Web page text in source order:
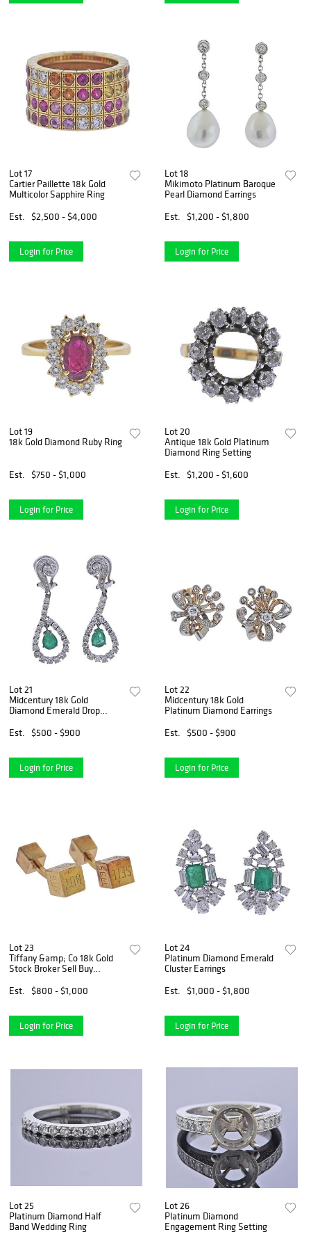
Lot 17
Cartier Paillette 18k Gold
Multicolor Sapphire Ring
Est.
$2,500 - $4,000
Login for Price
Lot 18
Mikimoto Platinum Baroque
Pearl Diamond Earrings
Est.
$1,200 - $1,800
Login for Price
Lot 19
18k Gold Diamond Ruby Ring
Est. $750 - $1,000
Login for Price
Lot 20
Antique 18k Gold Platinum
Diamond Ring Setting
Est.
$1,200 - $1,600
Login for Price
Lot 21
Midcentury 18k Gold
Diamond Emerald Drop
Est.
$500 - $900
Login for Price
Lot 22
Midcentury 18k Gold
Platinum Diamond Earrings
Est.
$500 - $900
Login for Price
Lot 23
Tiffany &amp; Co 18k Gold
Stock Broker Sell Buy
Est.
$800 - $1,000
Login for Price
Lot 24
Platinum Diamond Emerald
Cluster Earrings
Est.
$1,000 - $1,800
Login for Price
Lot 25
Platinum Diamond Half
Band Wedding Ring
Lot 26
Platinum Diamond
Engagement Ring Setting